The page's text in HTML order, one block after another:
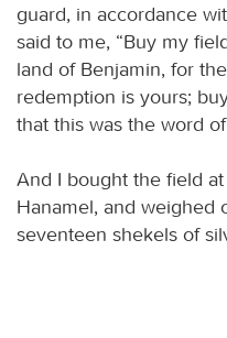
guard, in accordance
said to me, “Buy my
land of Benjamin, for
redemption is yours;
that this was the word
And I bought the field
Hanamel, and weighed
seventeen shekels of